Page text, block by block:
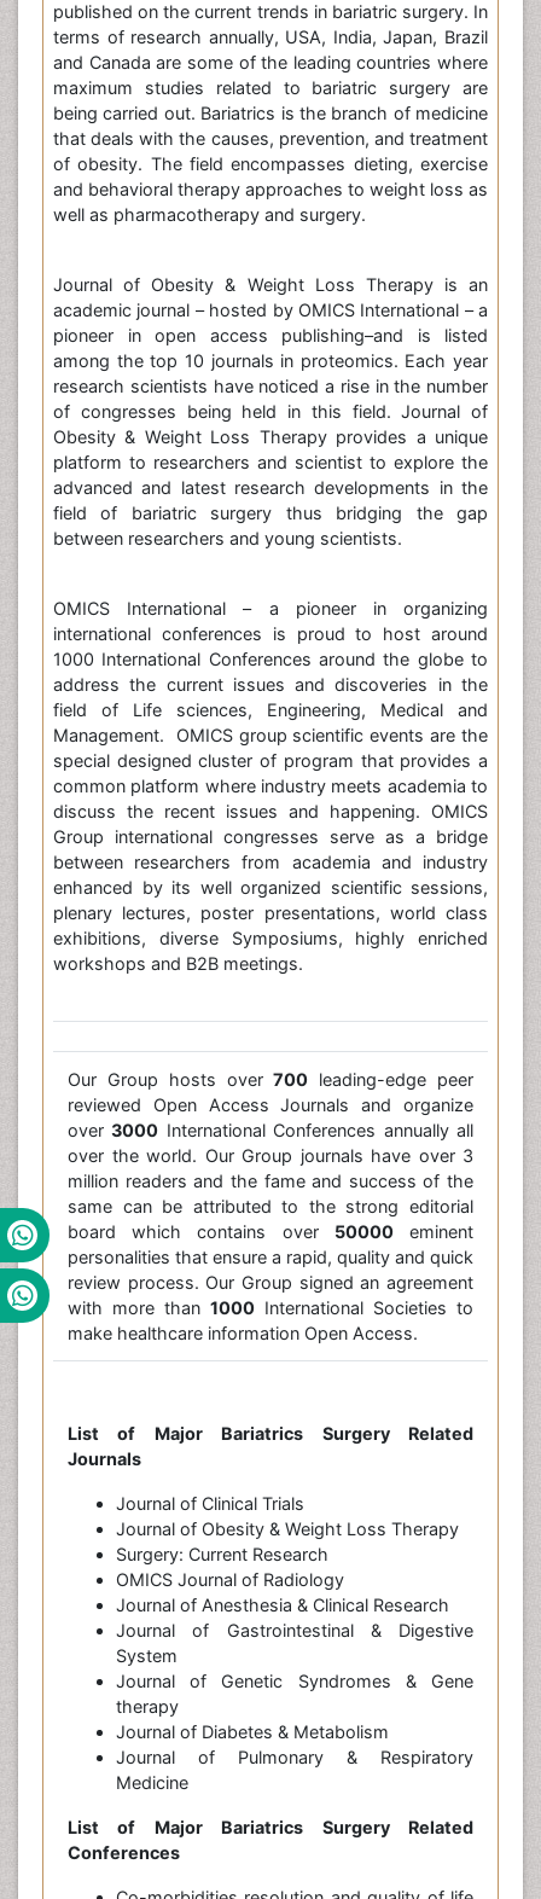
published on the current trends in bariatric surgery. In
terms of research annually, USA, India, Japan, Brazil
and Canada are some of the leading countries where
maximum studies related to bariatric surgery are
being carried out. Bariatrics is the branch of medicine
that deals with the causes, prevention, and treatment
of obesity. The field encompasses dieting, exercise
and behavioral therapy approaches to weight loss as
well as pharmacotherapy and surgery.
Journal of Obesity & Weight Loss Therapy is an
academic journal – hosted by OMICS International – a
pioneer in open access publishing–and is listed
among the top 10 journals in proteomics. Each year
research scientists have noticed a rise in the number
of congresses being held in this field. Journal of
Obesity & Weight Loss Therapy provides a unique
platform to researchers and scientist to explore the
advanced and latest research developments in the
field of bariatric surgery thus bridging the gap
between researchers and young scientists.
OMICS International – a pioneer in organizing
international conferences is proud to host around
1000 International Conferences around the globe to
address the current issues and discoveries in the
field of Life sciences, Engineering, Medical and
Management. OMICS group scientific events are the
special designed cluster of program that provides a
common platform where industry meets academia to
discuss the recent issues and happening. OMICS
Group international congresses serve as a bridge
between researchers from academia and industry
enhanced by its well organized scientific sessions,
plenary lectures, poster presentations, world class
exhibitions, diverse Symposiums, highly enriched
workshops and B2B meetings.
Our Group hosts over700 leading-edge peer
reviewed Open Access Journals and organize
over3000 International Conferences annually all
over the world. Our Group journals have over 3
million readers and the fame and success of the
same can be attributed to the strong editorial
board which contains over 50000eminent
personalities that ensure a rapid, quality and quick
review process. Our Group signed an agreement
with more than 1000 International Societies to
make healthcare information Open Access.
List of Major Bariatrics Surgery Related
Journals
Journal of Clinical Trials
Journal of Obesity & Weight Loss Therapy
Surgery: Current Research
OMICS Journal of Radiology
Journal of Anesthesia & Clinical Research
Journal of Gastrointestinal & Digestive
System
Journal of Genetic Syndromes & Gene
therapy
Journal of Diabetes & Metabolism
Journal of Pulmonary & Respiratory
Medicine
List of Major Bariatrics Surgery Related
Conferences